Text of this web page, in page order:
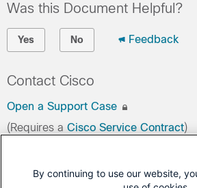
Was this Document Helpful?
Yes No Feedback
Contact Cisco
Open a Support Case
(Requires a Cisco Service Contract)
By continuing to use our website,